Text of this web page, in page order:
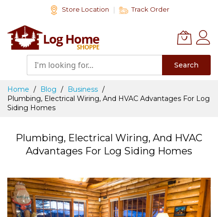
Content
Store Location Track Order
Search
Home Blog
Business
Plumbing, Electrical Wiring, And HVAC Advantages For Log
Siding Homes
Plumbing, Electrical Wiring, And HVAC
Advantages For Log Siding Homes